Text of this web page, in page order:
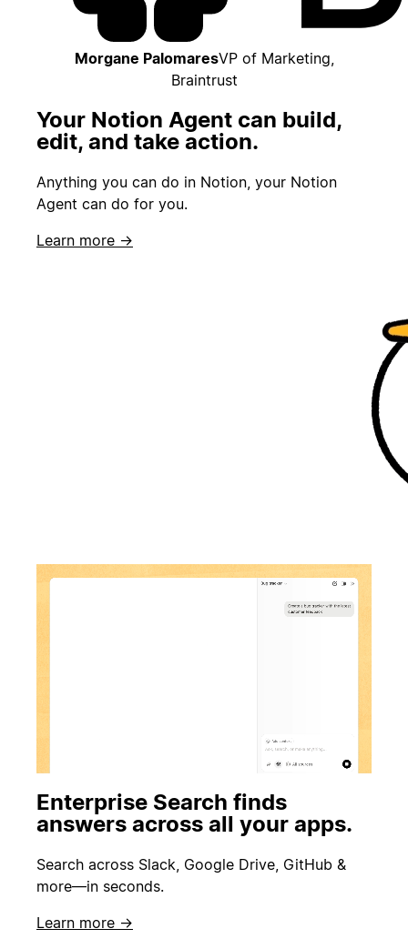
Morgane PalomaresVP of Marketing,
Braintrust
Your Notion Agent can build,
edit, and take action.
Anything you can do in Notion, your Notion
Agent can do for you.
Learn more →
Enterprise Search finds
answers across all your apps.
Search across Slack, Google Drive, GitHub &
more—in seconds.
Learn more →